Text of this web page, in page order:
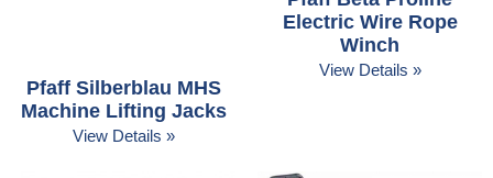
Pfaff Silberblau MHS
Machine Lifting Jacks
View Details »
Electric Wire Rope
Winch
View Details »